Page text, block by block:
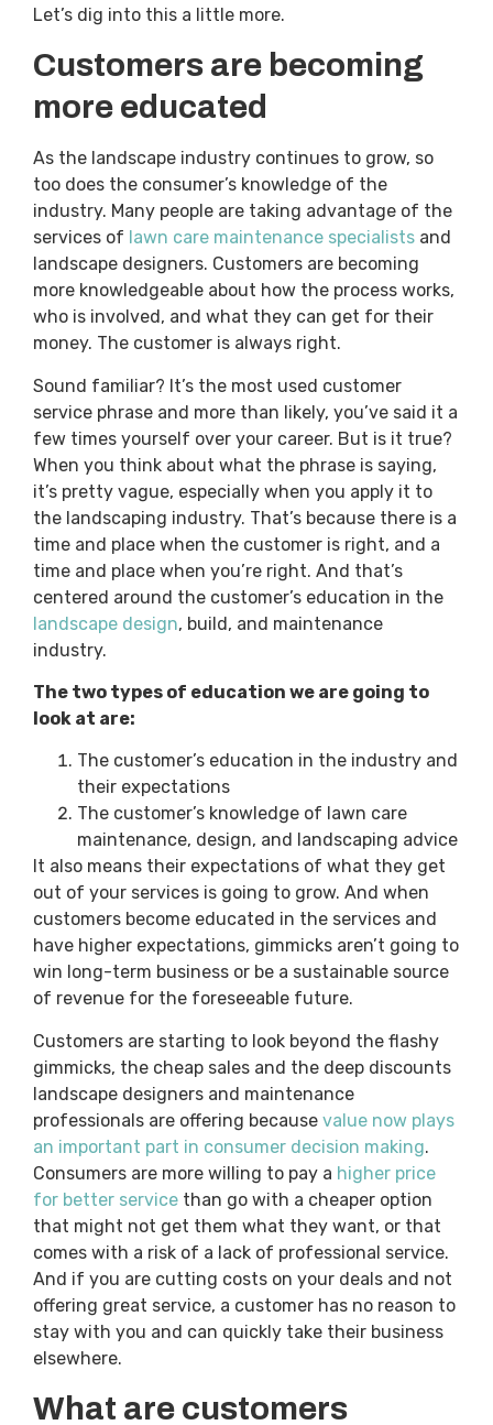
Let’s dig into this a little more.
Customers are becoming
more educated
As the landscape industry continues to grow, so
too does the consumer’s knowledge of the
industry. Many people are taking advantage of the
services of lawn care maintenance specialists and
landscape designers. Customers are becoming
more knowledgeable about how the process works,
who is involved, and what they can get for their
money. The customer is always right.
Sound familiar? It’s the most used customer
service phrase and more than likely, you’ve said it a
few times yourself over your career. But is it true?
When you think about what the phrase is saying,
it’s pretty vague, especially when you apply it to
the landscaping industry. That’s because there is a
time and place when the customer is right, and a
time and place when you’re right. And that’s
centered around the customer’s education in the
landscape design, build, and maintenance
industry.
The two types of education we are going to
look at are:
The customer’s education in the industry and
their expectations
The customer’s knowledge of lawn care
maintenance, design, and landscaping advice
It also means their expectations of what they get
out of your services is going to grow. And when
customers become educated in the services and
have higher expectations, gimmicks aren’t going to
win long-term business or be a sustainable source
of revenue for the foreseeable future.
Customers are starting to look beyond the flashy
gimmicks, the cheap sales and the deep discounts
landscape designers and maintenance
professionals are offering because value now plays
an important part in consumer decision making.
Consumers are more willing to pay a higher price
for better service than go with a cheaper option
that might not get them what they want, or that
comes with a risk of a lack of professional service.
And if you are cutting costs on your deals and not
offering great service, a customer has no reason to
stay with you and can quickly take their business
elsewhere.
What are customers